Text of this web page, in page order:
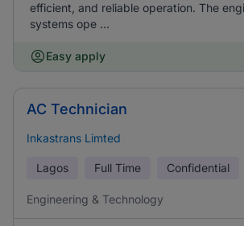
efficient, and reliable operation. The
systems ope ...
Easy apply
AC Technician
Inkastrans Limted
Lagos Full Time Confidential
Engineering & Technology